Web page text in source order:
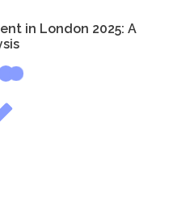
in London 2025: A